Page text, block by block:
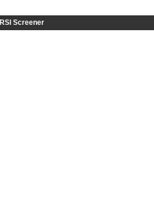
RSI Screener